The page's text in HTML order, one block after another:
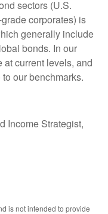
sectors (U.S.
corporates) is
generally include
bonds. In our
at current levels, and
our benchmarks.
Income Strategist,
is not intended to provide